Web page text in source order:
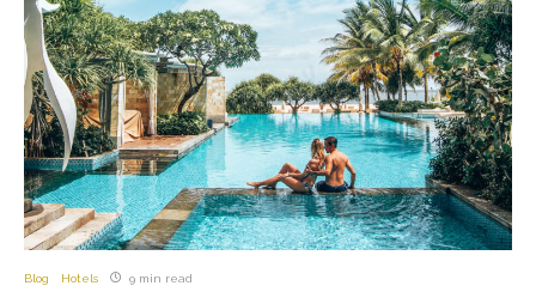
Blog Hotels 9 min read